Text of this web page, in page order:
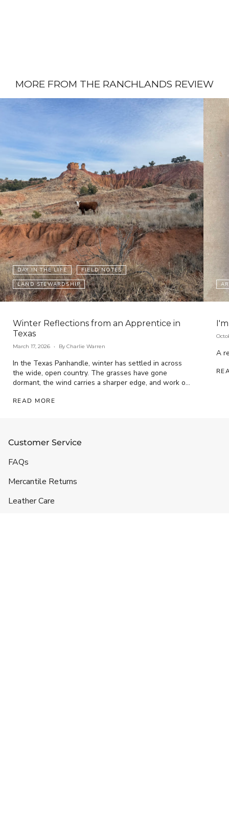
MORE FROM THE RANCHLANDS REVIEW
DAY IN THE LIFE
FIELD NOTES
LAND STEWARDSHIP
Winter Reflections from an Apprentice in
Texas
March 17, 2026 By Charlie Warren
In the Texas Panhandle, winter has settled in across
the wide, open country. The grasses have gone
dormant, the wind carries a sharper edge, and work on
READ MORE
A
Customer Service
FAQs
Mercantile Returns
Leather Care